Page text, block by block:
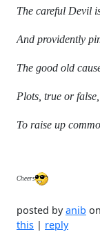
The careful Devil
And providently
The good old
Plots, true or
To raise up
Cheers
posted byanib
this | reply